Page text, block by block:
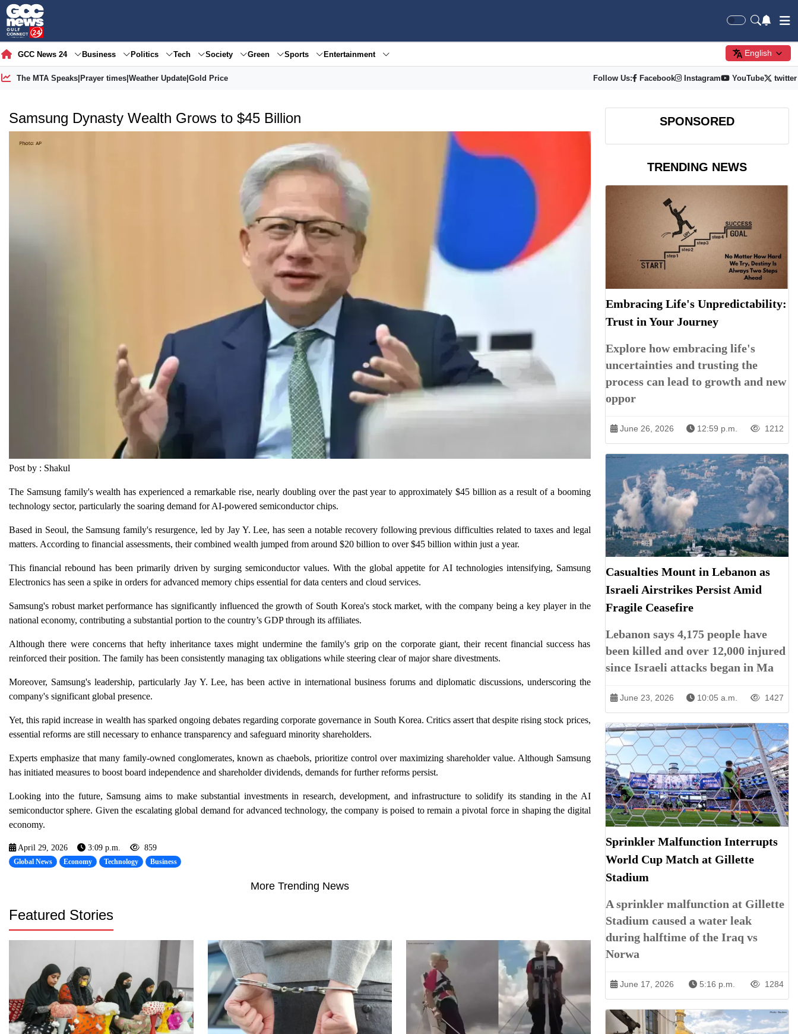
GCC News 24 Business Politics Tech Society Green Sports Entertainment English
The MTA Speaks| Prayer times| Weather Update| Gold Price Follow Us: Facebook Instagram YouTube twitter
Samsung Dynasty Wealth Grows to $45 Billion
Post by : Shakul
The Samsung family's wealth has experienced a remarkable rise, nearly doubling over the past year to approximately $45 billion as a result of a booming
technology sector, particularly the soaring demand for AI-powered semiconductor chips.
Based in Seoul, the Samsung family's resurgence, led by Jay Y. Lee, has seen a notable recovery following previous difficulties related to taxes and legal
matters. According to financial assessments, their combined wealth jumped from around $20 billion to over $45 billion within just a year.
This financial rebound has been primarily driven by surging semiconductor values. With the global appetite for AI technologies intensifying, Samsung
Electronics has seen a spike in orders for advanced memory chips essential for data centers and cloud services.
Samsung's robust market performance has significantly influenced the growth of South Korea's stock market, with the company being a key player in the
national economy, contributing a substantial portion to the country’s GDP through its affiliates.
Although there were concerns that hefty inheritance taxes might undermine the family's grip on the corporate giant, their recent financial success has
reinforced their position. The family has been consistently managing tax obligations while steering clear of major share divestments.
Moreover, Samsung's leadership, particularly Jay Y. Lee, has been active in international business forums and diplomatic discussions, underscoring the
company's significant global presence.
Yet, this rapid increase in wealth has sparked ongoing debates regarding corporate governance in South Korea. Critics assert that despite rising stock prices,
essential reforms are still necessary to enhance transparency and safeguard minority shareholders.
Experts emphasize that many family-owned conglomerates, known as chaebols, prioritize control over maximizing shareholder value. Although Samsung
has initiated measures to boost board independence and shareholder dividends, demands for further reforms persist.
Looking into the future, Samsung aims to make substantial investments in research, development, and infrastructure to solidify its standing in the AI
semiconductor sphere. Given the escalating global demand for advanced technology, the company is poised to remain a pivotal force in shaping the digital
economy.
April 29, 2026 3:09 p.m. 859
Global News Economy Technology Business
More Trending News
Featured Stories
SPONSORED
TRENDING NEWS
Embracing Life's Unpredictability:
Trust in Your Journey
Explore how embracing life's
uncertainties and trusting the
process can lead to growth and new
oppor
June 26, 2026 12:59 p.m. 1212
Casualties Mount in Lebanon as
Israeli Airstrikes Persist Amid
Fragile Ceasefire
Lebanon says 4,175 people have
been killed and over 12,000 injured
since Israeli attacks began in Ma
June 23, 2026 10:05 a.m. 1427
Sprinkler Malfunction Interrupts
World Cup Match at Gillette
Stadium
A sprinkler malfunction at Gillette
Stadium caused a water leak
during halftime of the Iraq vs
Norwa
June 17, 2026 5:16 p.m. 1284